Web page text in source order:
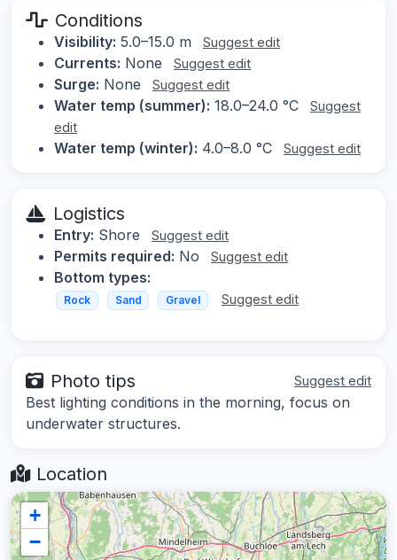
Conditions
Visibility: 5.0–15.0 m Suggest edit
Currents: None Suggest edit
Surge: None Suggest edit
Water temp (summer): 18.0–24.0 °C
Suggest
edit
Water temp (winter): 4.0–8.0 °C Suggest edit
Logistics
Entry: Shore Suggest edit
Permits required: No Suggest edit
Bottom types:
Rock Sand Gravel Suggest edit
Photo tips Suggest edit
Best lighting conditions in the morning, focus on
underwater structures.
Location
+
−